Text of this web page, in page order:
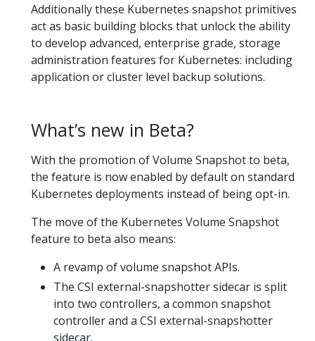
Additionally these Kubernetes snapshot primitives
act as basic building blocks that unlock the ability
to develop advanced, enterprise grade, storage
administration features for Kubernetes: including
application or cluster level backup solutions.
What’s new in Beta?
With the promotion of Volume Snapshot to beta,
the feature is now enabled by default on standard
Kubernetes deployments instead of being opt-in.
The move of the Kubernetes Volume Snapshot
feature to beta also means:
A revamp of volume snapshot APIs.
The CSI external-snapshotter sidecar is split
into two controllers, a common snapshot
controller and a CSI external-snapshotter
sidecar.